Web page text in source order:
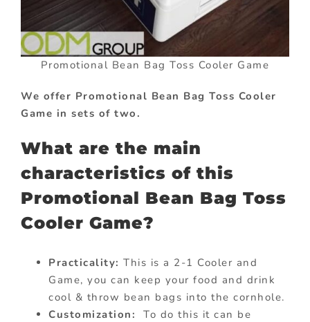
Promotional Bean Bag Toss Cooler Game
We offer Promotional Bean Bag Toss Cooler
Game in sets of two.
What are the main
characteristics of this
Promotional Bean Bag Toss
Cooler Game?
Practicality: This is a 2-1 Cooler and
Game, you can keep your food and drink
cool & throw bean bags into the cornhole.
Customization: To do this it can be